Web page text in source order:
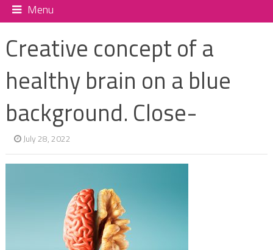
Menu
Creative concept of a
healthy brain on a blue
background. Close-
July 28, 2022